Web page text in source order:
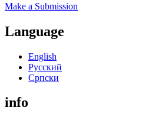
Make a Submission
Language
English
Русский
Cрпски
info